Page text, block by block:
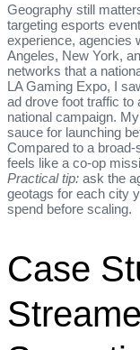
Geography still
targeting esports
experience, agencies
Angeles, New York,
networks that a
LA Gaming Expo, I
ad drove foot traffic to
national campaign.
sauce for launching
Compared to a
feels like a co‑op
Practical tip: ask the
geotags for each city
spend before scaling.
Case